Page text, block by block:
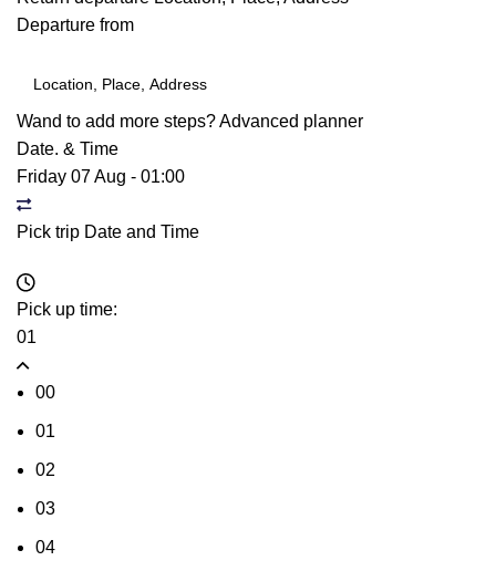
Departure from
Wand to add more steps?Advanced planner
Date. & Time
Friday 07 Aug - 01:00
Pick trip Date and Time
Pick up time:
01
00
01
02
03
04